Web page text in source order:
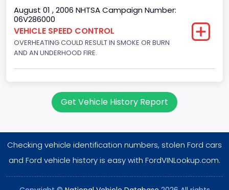
Displacement(L)
5.8
Engine Power(k W)
Engine Brake(hp) From
August 01 , 2006 NHTSA Campaign Number:
06V286000
VEHICLE SPEED CONTROL
OVERHEATING COULD RESULT IN SMOKE OR BURN
AND AN UNDERHOOD FIRE.
Get Vehicle History Report
Checking vehicle identification numbers, stolen Ford cars
and Ford vehicle history is easy with FordVINLookup.com.